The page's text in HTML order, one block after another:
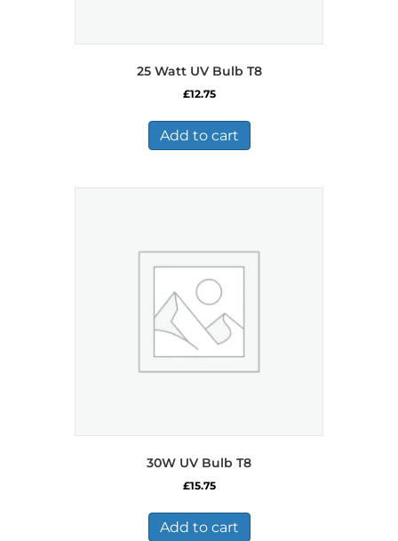
25 Watt UV Bulb T8
£12.75
Add to cart
30W UV Bulb T8
£15.75
Add to cart